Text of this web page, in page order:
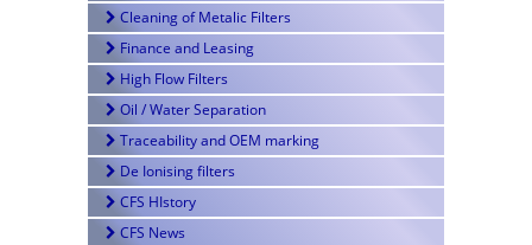
Cleaning of Metalic Filters
Finance and Leasing
High Flow Filters
Oil / Water Separation
Traceability and OEM marking
De Ionising filters
CFS HIstory
CFS News